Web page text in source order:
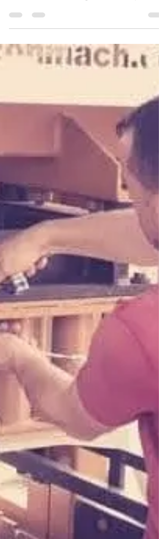
incorrect machine settings before startup. As
CONMACH, we emphasize the importance of
Incorrect settings can reduce production quality
and shorten the machine's lifespan. Therefore, it
crucial to check the settings before each use.